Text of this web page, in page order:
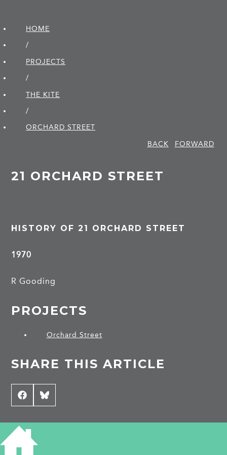
HOME
/
PROJECTS
/
THE KITE
/
ORCHARD STREET
BACK
FORWARD
21 ORCHARD STREET
HISTORY OF 21 ORCHARD STREET
1970
R Gooding
PROJECTS
Orchard Street
SHARE THIS ARTICLE
Share
on
Facebook
Share
on
Bluesky
CONTRIBUTE